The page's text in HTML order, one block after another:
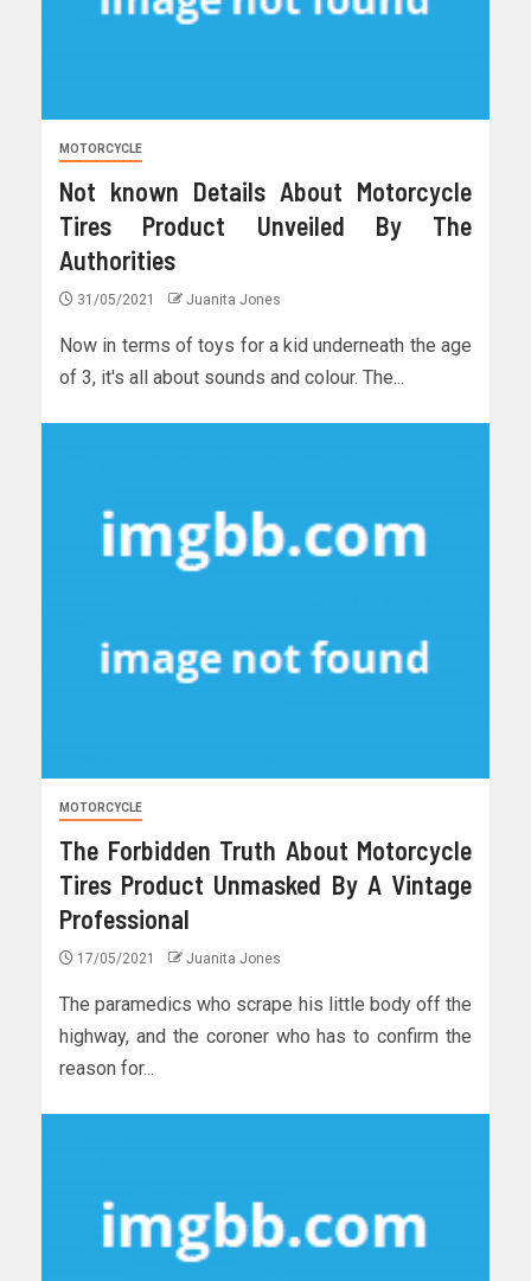
MOTORCYCLE
Not known Details About Motorcycle
Tires Product Unveiled By The
Authorities
31/05/2021 Juanita Jones
Now in terms of toys for a kid underneath the age
of 3, it's all about sounds and colour. The...
MOTORCYCLE
The Forbidden Truth About Motorcycle
Tires Product Unmasked By A Vintage
Professional
17/05/2021 Juanita Jones
The paramedics who scrape his little body off the
highway, and the coroner who has to confirm the
reason for...